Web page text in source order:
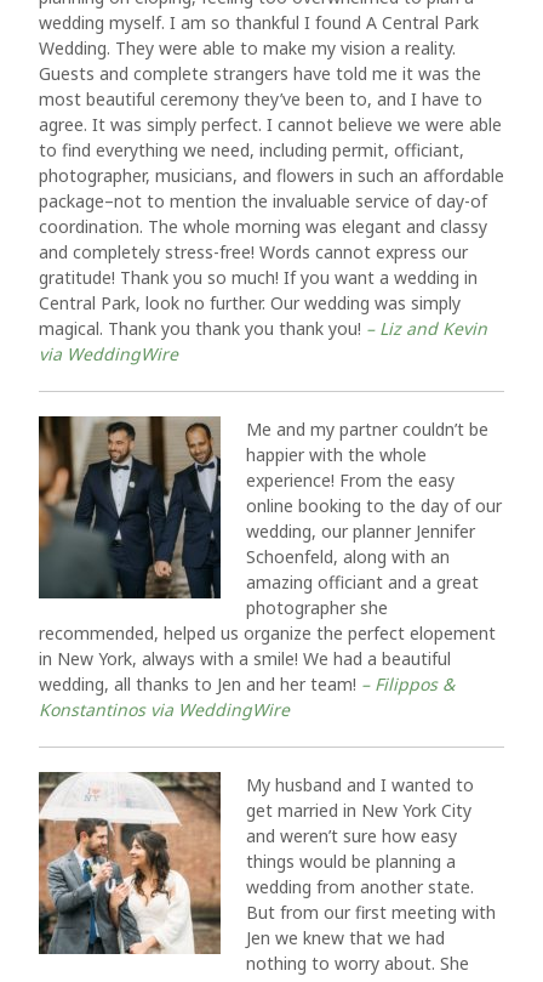
wedding myself. I am so thankful I found A Central Park
Wedding. They were able to make my vision a reality.
Guests and complete strangers have told me it was the
most beautiful ceremony they’ve been to, and I have to
agree. It was simply perfect. I cannot believe we were able
to find everything we need, including permit, officiant,
photographer, musicians, and flowers in such an affordable
package–not to mention the invaluable service of day-of
coordination. The whole morning was elegant and classy
and completely stress-free! Words cannot express our
gratitude! Thank you so much! If you want a wedding in
Central Park, look no further. Our wedding was simply
magical. Thank you thank you thank you! – Liz and Kevin
via WeddingWire
Me and my partner couldn’t be
happier with the whole
experience! From the easy
online booking to the day of our
wedding, our planner Jennifer
Schoenfeld, along with an
amazing officiant and a great
photographer she
recommended, helped us organize the perfect elopement
in New York, always with a smile! We had a beautiful
wedding, all thanks to Jen and her team! – Filippos &
Konstantinos via WeddingWire
My husband and I wanted to
get married in New York City
and weren’t sure how easy
things would be planning a
wedding from another state.
But from our first meeting with
Jen we knew that we had
nothing to worry about. She